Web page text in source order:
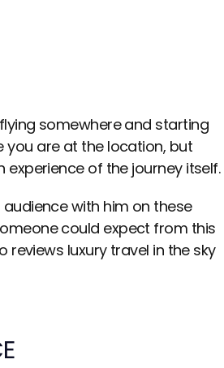
somewhere and starting
you are at the location, but
experience of the journey itself.
audience with him on these
could expect from this
reviews luxury travel in the sky